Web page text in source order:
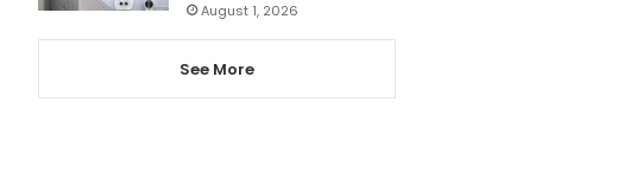
August 1, 2026
See More